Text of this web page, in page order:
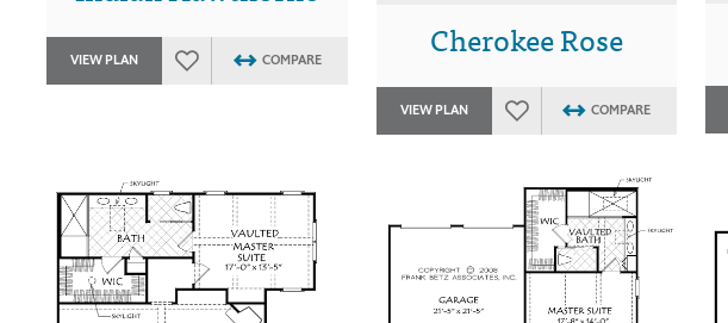
VIEW PLAN COMPARE Cherokee Rose
VIEW PLAN COMPARE